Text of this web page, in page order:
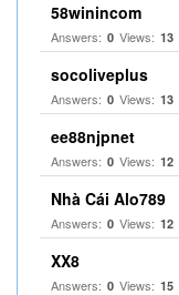
58winincom
Answers: 0 Views: 13
socoliveplus
Answers: 0 Views: 13
ee88njpnet
Answers: 0 Views: 12
Nhà Cái Alo789
Answers: 0 Views: 12
XX8
Answers: 0 Views: 15